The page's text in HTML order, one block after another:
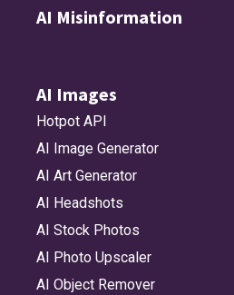
AI Misinformation
AI Images
Hotpot API
AI Image Generator
AI Art Generator
AI Headshots
AI Stock Photos
AI Photo Upscaler
AI Object Remover